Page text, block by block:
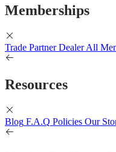
Memberships
Trade Partner Dealer All
Resources
Blog F.A.Q Policies Our